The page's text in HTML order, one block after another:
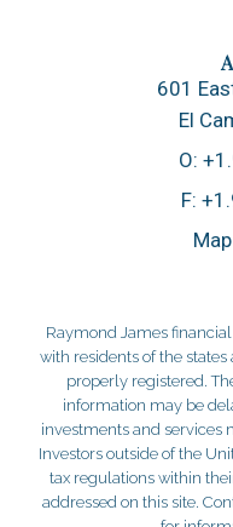
601
El
O:
F:
Raymond James
with residents of the
properly registered.
information may be
investments and services
Investors outside of the
tax regulations within
addressed on this site.